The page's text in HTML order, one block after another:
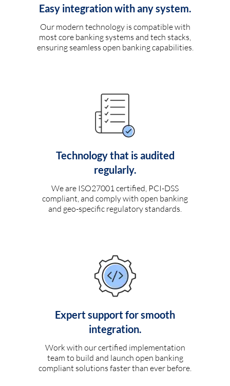
Easy integration with any system.
Our modern technology is compatible with
most core banking systems and tech stacks,
ensuring seamless open banking capabilities.
Technology that is audited
regularly.
We are ISO27001 certified, PCI-DSS
compliant, and comply with open banking
and geo-specific regulatory standards.
Expert support for smooth
integration.
Work with our certified implementation
team to build and launch open banking
compliant solutions faster than ever before.